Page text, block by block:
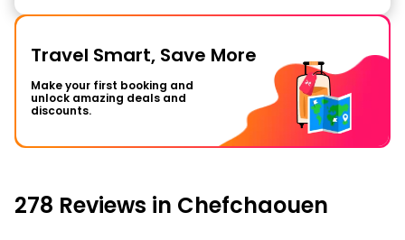
Travel Smart, Save More
Make your first booking and
unlock amazing deals and
discounts.
278 Reviews in Chefchaouen